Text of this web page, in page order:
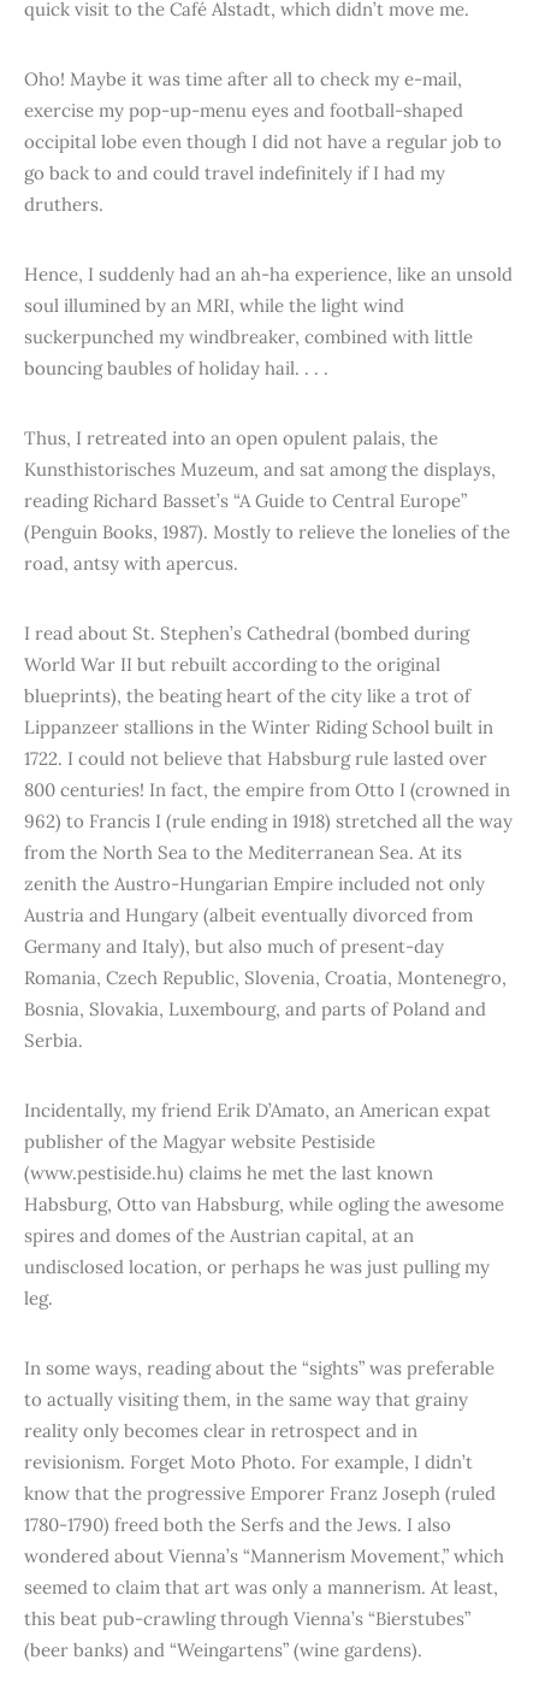
quick visit to the Café Alstadt, which didn’t move me.
Oho! Maybe it was time after all to check my e-mail,
exercise my pop-up-menu eyes and football-shaped
occipital lobe even though I did not have a regular job to
go back to and could travel indefinitely if I had my
druthers.
Hence, I suddenly had an ah-ha experience, like an unsold
soul illumined by an MRI, while the light wind
suckerpunched my windbreaker, combined with little
bouncing baubles of holiday hail. . . .
Thus, I retreated into an open opulent palais, the
Kunsthistorisches Muzeum, and sat among the displays,
reading Richard Basset’s “A Guide to Central Europe”
(Penguin Books, 1987). Mostly to relieve the lonelies of the
road, antsy with apercus.
I read about St. Stephen’s Cathedral (bombed during
World War II but rebuilt according to the original
blueprints), the beating heart of the city like a trot of
Lippanzeer stallions in the Winter Riding School built in
1722. I could not believe that Habsburg rule lasted over
800 centuries! In fact, the empire from Otto I (crowned in
962) to Francis I (rule ending in 1918) stretched all the way
from the North Sea to the Mediterranean Sea. At its
zenith the Austro-Hungarian Empire included not only
Austria and Hungary (albeit eventually divorced from
Germany and Italy), but also much of present-day
Romania, Czech Republic, Slovenia, Croatia, Montenegro,
Bosnia, Slovakia, Luxembourg, and parts of Poland and
Serbia.
Incidentally, my friend Erik D’Amato, an American expat
publisher of the Magyar website Pestiside
(www.pestiside.hu) claims he met the last known
Habsburg, Otto van Habsburg, while ogling the awesome
spires and domes of the Austrian capital, at an
undisclosed location, or perhaps he was just pulling my
leg.
In some ways, reading about the “sights” was preferable
to actually visiting them, in the same way that grainy
reality only becomes clear in retrospect and in
revisionism. Forget Moto Photo. For example, I didn’t
know that the progressive Emporer Franz Joseph (ruled
1780-1790) freed both the Serfs and the Jews. I also
wondered about Vienna’s “Mannerism Movement,” which
seemed to claim that art was only a mannerism. At least,
this beat pub-crawling through Vienna’s “Bierstubes”
(beer banks) and “Weingartens” (wine gardens).